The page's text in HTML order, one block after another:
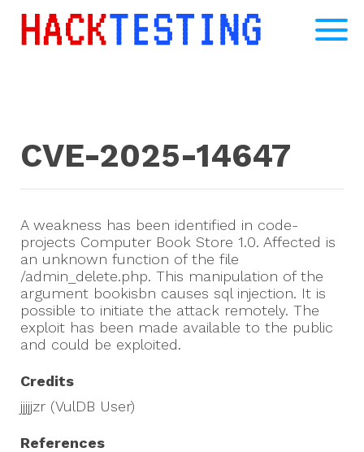
CVE-2025-14647
A weakness has been identified in code-
projects Computer Book Store 1.0. Affected is
an unknown function of the file
/admin_delete.php. This manipulation of the
argument bookisbn causes sql injection. It is
possible to initiate the attack remotely. The
exploit has been made available to the public
and could be exploited.
Credits
jjjjjzr (VulDB User)
References